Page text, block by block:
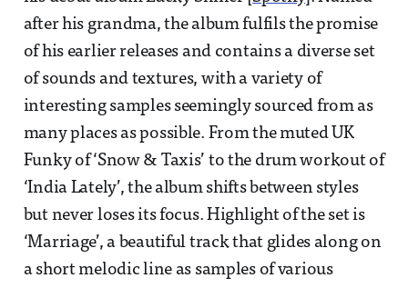
after his grandma, the album fulfils the promise
of his earlier releases and contains a diverse set
of sounds and textures, with a variety of
interesting samples seemingly sourced from as
many places as possible. From the muted UK
Funky of ‘Snow & Taxis’ to the drum workout of
‘India Lately’, the album shifts between styles
but never loses its focus. Highlight of the set is
‘Marriage’, a beautiful track that glides along on
a short melodic line as samples of various